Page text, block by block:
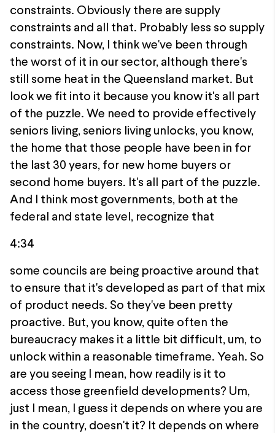
constraints. Obviously there are supply
constraints and all that. Probably less so supply
constraints. Now, I think we've been through
the worst of it in our sector, although there's
still some heat in the Queensland market. But
look we fit into it because you know it's all part
of the puzzle. We need to provide effectively
seniors living, seniors living unlocks, you know,
the home that those people have been in for
the last 30 years, for new home buyers or
second home buyers. It's all part of the puzzle.
And I think most governments, both at the
federal and state level, recognize that
4:34
some councils are being proactive around that
to ensure that it's developed as part of that mix
of product needs. So they've been pretty
proactive. But, you know, quite often the
bureaucracy makes it a little bit difficult, um, to
unlock within a reasonable timeframe. Yeah. So
are you seeing I mean, how readily is it to
access those greenfield developments? Um,
just I mean, I guess it depends on where you are
in the country, doesn't it? It depends on where